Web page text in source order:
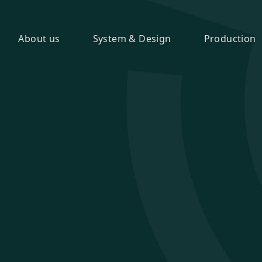
About us System & Design Production